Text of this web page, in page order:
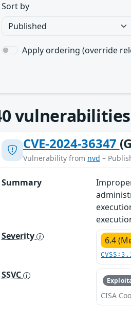
Sort by
Apply ordering (override
CVE-2024-36347
Vulnerability from nvd –
Summary
Severity
6.4
SSVC
CISA